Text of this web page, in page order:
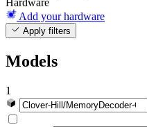
Hardware
Add your hardware
Apply filters
Models
1